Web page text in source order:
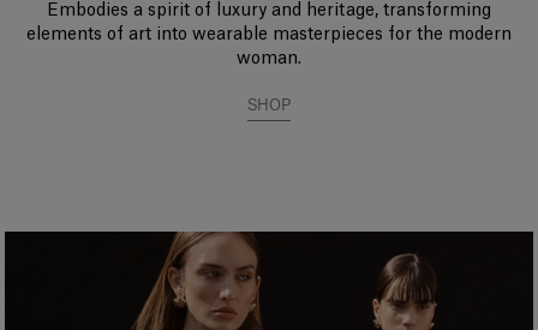
Embodies a spirit of luxury and heritage, transforming
elements of art into wearable masterpieces for the modern
woman.
SHOP